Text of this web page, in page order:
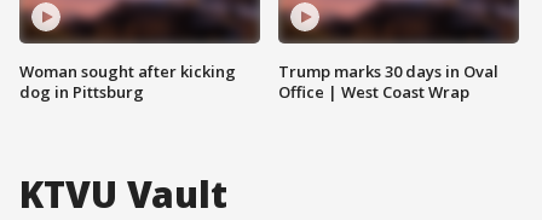
Woman sought after kicking
dog in Pittsburg
Trump marks 30 days in Oval
Office | West Coast Wrap
KTVU Vault